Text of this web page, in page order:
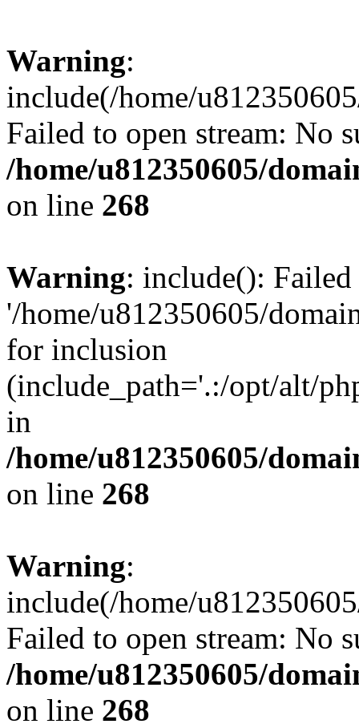
Warning:
include(/home/
Failed to open stream: No
/home/u812350605/
on line 268
Warning: include():
'/home/u812350605/
for inclusion
(include_path='.:/opt/alt/
in
/home/u812350605/
on line 268
Warning:
include(/home/
Failed to open stream: No
/home/u812350605/
on line 268